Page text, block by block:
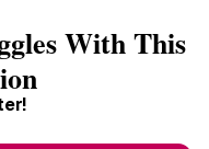
With This